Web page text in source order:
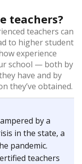
teachers?
teachers can
to higher student
experience
school — both by
have and by
they’ve obtained.
by a
in the state, a
pandemic.
teachers